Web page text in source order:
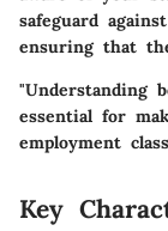
safeguard
ensuring that
"Understanding
essential for
employment
Key